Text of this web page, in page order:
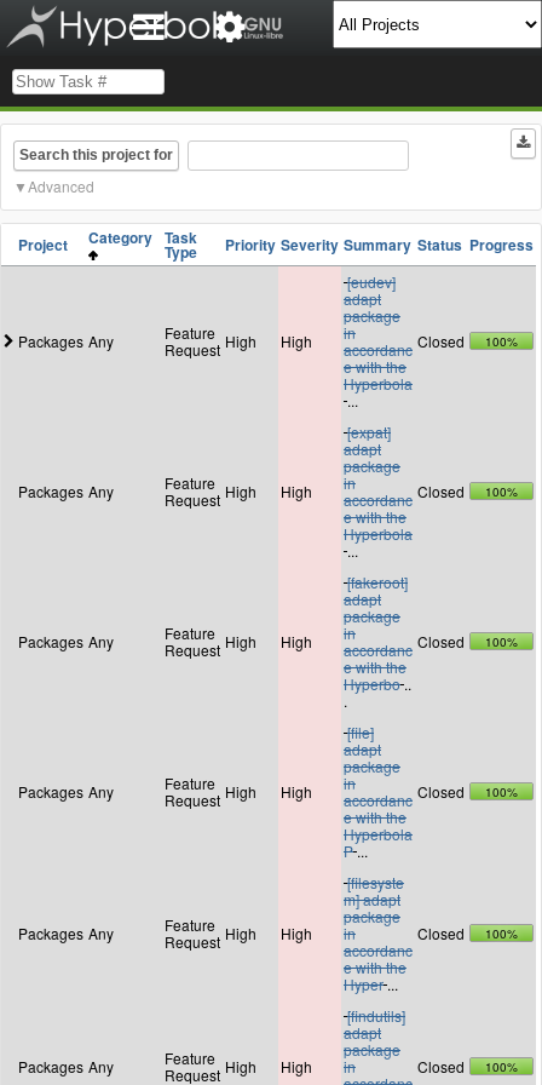
Search this project for
Advanced
Project Category Task
Type Priority Severity Summary Status Progress
Packages Any
Feature
Request High High
[eudev]
adapt
package
in
accordanc
e with the
Hyperbola
...
Closed 100%
Packages Any
Feature
Request High High
[expat]
adapt
package
in
accordanc
e with the
Hyperbola
...
Closed 100%
Packages Any
Feature
Request High High
[fakeroot]
adapt
package
in
accordanc
e with the
Hyperbo ..
.
Closed 100%
Packages Any
Feature
Request High High
[file]
adapt
package
in
accordanc
e with the
Hyperbola
P...
Closed 100%
Packages Any
Feature
Request High High
[filesyste
m] adapt
package
in
accordanc
e with the
Hyper ...
Closed 100%
Packages Any
Feature
Request High High
[findutils]
adapt
package
in
Closed 100%